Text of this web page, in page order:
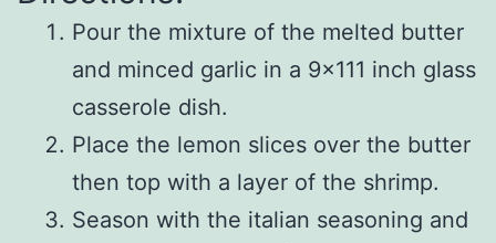
Pour the mixture of the melted butter
and minced garlic in a 9×111 inch glass
casserole dish.
Place the lemon slices over the butter
then top with a layer of the shrimp.
Season with the italian seasoning and